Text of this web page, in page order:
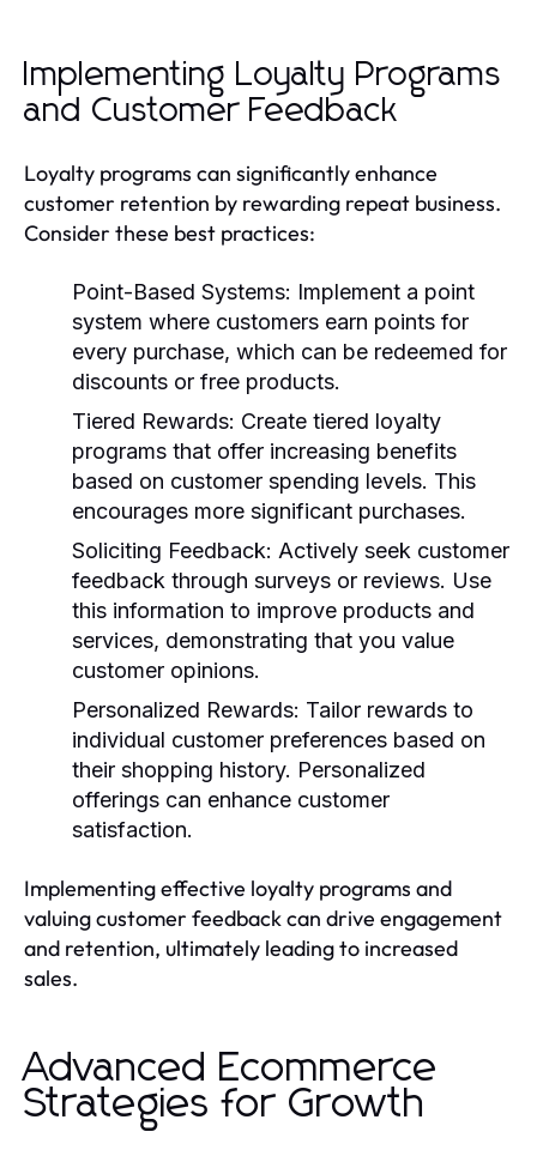
Implementing Loyalty Programs
and Customer Feedback
Loyalty programs can significantly enhance
customer retention by rewarding repeat business.
Consider these best practices:
Point-Based Systems: Implement a point
system where customers earn points for
every purchase, which can be redeemed for
discounts or free products.
Tiered Rewards: Create tiered loyalty
programs that offer increasing benefits
based on customer spending levels. This
encourages more significant purchases.
Soliciting Feedback: Actively seek customer
feedback through surveys or reviews. Use
this information to improve products and
services, demonstrating that you value
customer opinions.
Personalized Rewards: Tailor rewards to
individual customer preferences based on
their shopping history. Personalized
offerings can enhance customer
satisfaction.
Implementing effective loyalty programs and
valuing customer feedback can drive engagement
and retention, ultimately leading to increased
sales.
Advanced Ecommerce
Strategies for Growth